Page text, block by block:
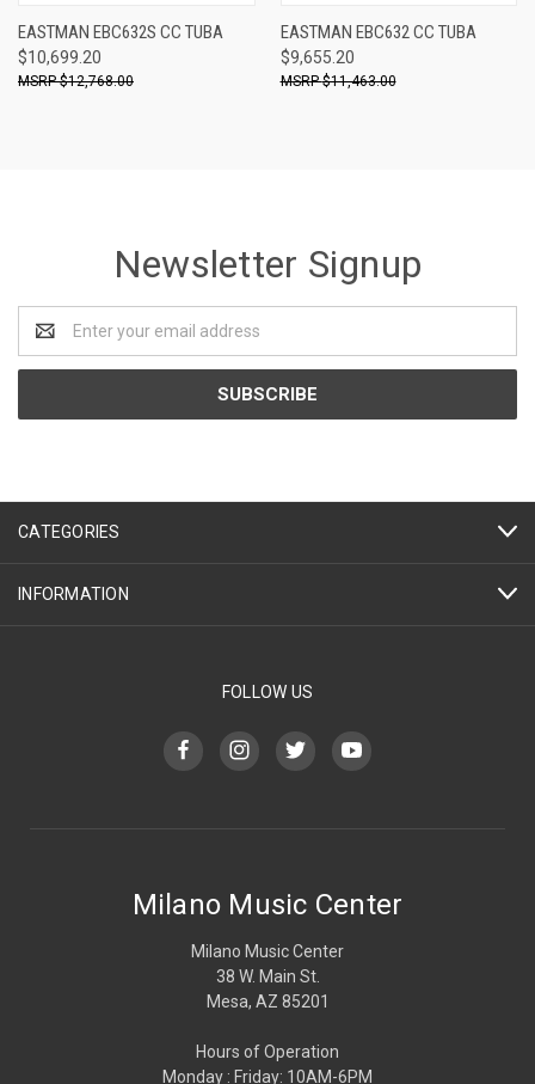
EASTMAN EBC632S CC TUBA
$10,699.20
$12,768.00
EASTMAN EBC632 CC TUBA
$9,655.20
$11,463.00
Newsletter Signup
Address
CATEGORIES
INFORMATION
FOLLOW US
Milano Music Center
Milano Music Center
38 W. Main St.
Mesa, AZ 85201
Hours of Operation
Monday : Friday: 10AM-6PM